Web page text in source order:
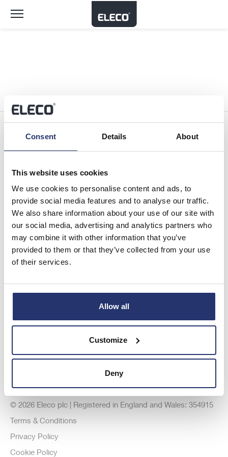
Consent Details About
This website uses cookies
We use cookies to personalise content and ads, to
provide social media features and to analyse our traffic.
We also share information about your use of our site with
our social media, advertising and analytics partners who
may combine it with other information that you’ve
provided to them or that they’ve collected from your use
of their services.
Allow all
Customize
Deny
Software Brands
Company
Investor Relations
Registered Office
© 2026 Eleco plc | Registered in England and Wales: 354915
Terms & Conditions
Privacy Policy
Cookie Policy
Toggle